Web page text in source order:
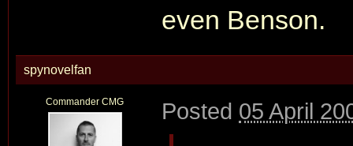
even Benson.
spynovelfan
Commander CMG Posted 05 April